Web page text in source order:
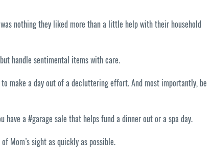
nothing they liked more than a little help with their household
handle sentimental items with care.
make a day out of a decluttering effort. And most importantly, be
a #garage sale that helps fund a dinner out or a spa day.
Mom’s sight as quickly as possible.